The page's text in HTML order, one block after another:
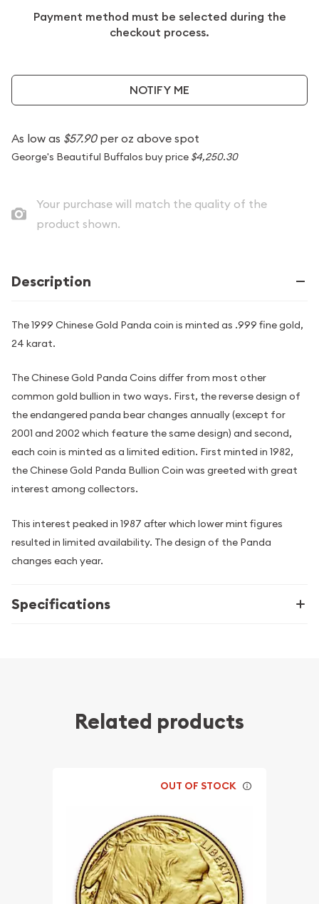
Payment method must be selected during the
checkout process.
NOTIFY ME
As low as $57.90per oz above spot
George's Beautiful Buffalos buy price $4,250.30
Your purchase will match the quality of the
product shown.
Description
The 1999 Chinese Gold Panda coin is minted as .999 fine gold,
24 karat.
The Chinese Gold Panda Coins differ from most other
common gold bullion in two ways. First, the reverse design of
the endangered panda bear changes annually (except for
2001 and 2002 which feature the same design) and second,
each coin is minted as a limited edition. First minted in 1982,
the Chinese Gold Panda Bullion Coin was greeted with great
interest among collectors.
This interest peaked in 1987 after which lower mint figures
resulted in limited availability. The design of the Panda
changes each year.
Specifications
Related products
OUT OF STOCK